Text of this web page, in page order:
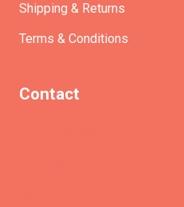
Shipping & Returns
Terms & Conditions
Contact